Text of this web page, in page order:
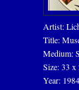
Artist:
Title:
Medium:
Size: 33 x
Year: 1984